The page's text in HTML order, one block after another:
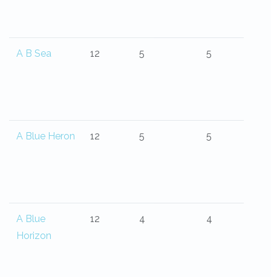
A B Sea 12 5 5
A Blue Heron 12 5 5
A Blue
Horizon
12 4 4